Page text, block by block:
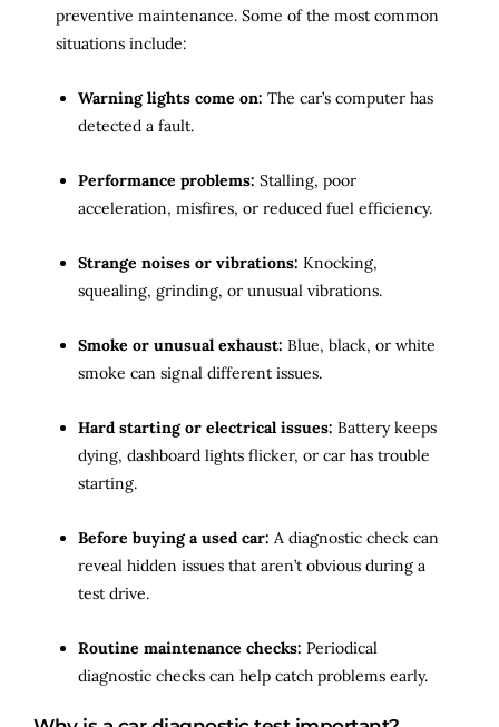
preventive maintenance. Some of the most common
situations include:
Warning lights come on: The car’s computer has
detected a fault.
Performance problems: Stalling, poor
acceleration, misfires, or reduced fuel efficiency.
Strange noises or vibrations: Knocking,
squealing, grinding, or unusual vibrations.
Smoke or unusual exhaust: Blue, black, or white
smoke can signal different issues.
Hard starting or electrical issues: Battery keeps
dying, dashboard lights flicker, or car has trouble
starting.
Before buying a used car: A diagnostic check can
reveal hidden issues that aren’t obvious during a
test drive.
Routine maintenance checks: Periodical
diagnostic checks can help catch problems early.